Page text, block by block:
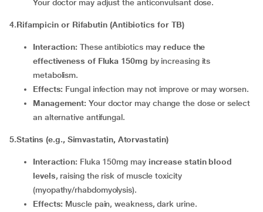
Your doctor may adjust the anticonvulsant dose.
4.Rifampicin or Rifabutin (Antibiotics for TB)
Interaction: These antibiotics may reduce the
effectiveness of Fluka 150mg by increasing its
metabolism.
Effects: Fungal infection may not improve or may worsen.
Management: Your doctor may change the dose or select
an alternative antifungal.
5.Statins (e.g., Simvastatin, Atorvastatin)
Interaction: Fluka 150mg may increase statin blood
levels, raising the risk of muscle toxicity
(myopathy/rhabdomyolysis).
Effects: Muscle pain, weakness, dark urine.